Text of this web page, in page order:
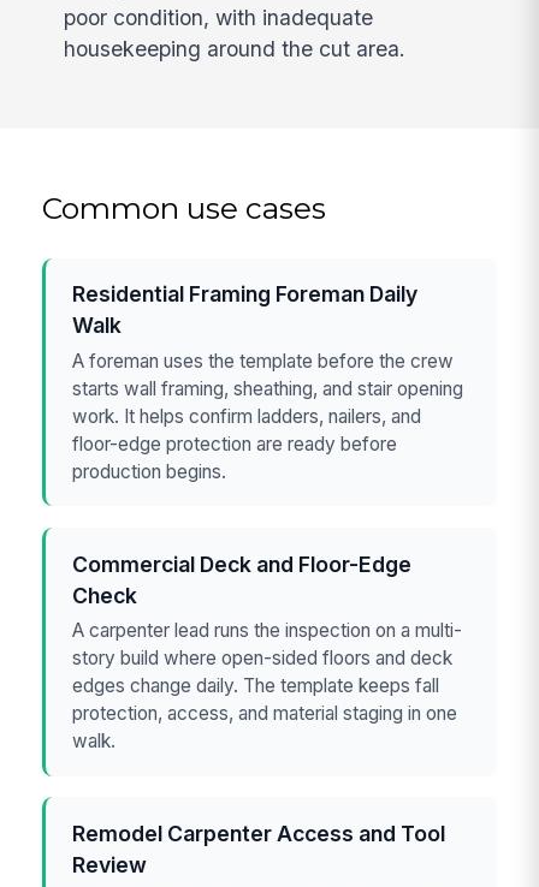
poor condition, with inadequate
housekeeping around the cut area.
Common use cases
Residential Framing Foreman Daily
Walk
A foreman uses the template before the crew
starts wall framing, sheathing, and stair opening
work. It helps confirm ladders, nailers, and
floor-edge protection are ready before
production begins.
Commercial Deck and Floor-Edge
Check
A carpenter lead runs the inspection on a multi-
story build where open-sided floors and deck
edges change daily. The template keeps fall
protection, access, and material staging in one
walk.
Remodel Carpenter Access and Tool
Review